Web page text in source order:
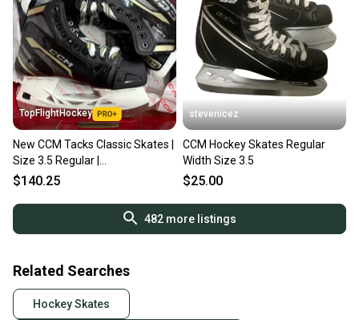
TopFlightHockey
New CCM Tacks Classic Skates |
Size 3.5 Regular |
#191520486327
$140.25
stevenicez
CCM Hockey Skates Regular
Width Size 3.5
$25.00
482more listings
Related Searches
Hockey Skates